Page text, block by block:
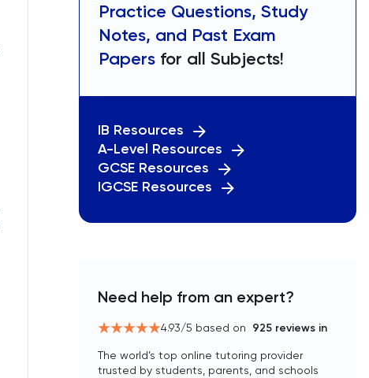
Practice Questions, Study
Notes, and Past Exam
Papers for all Subjects!
IB Resources
A-Level Resources
GCSE Resources
IGCSE Resources
Need help from an expert?
4.93/5 based on 925 reviews in
The world’s top online tutoring provider
trusted by students, parents, and schools